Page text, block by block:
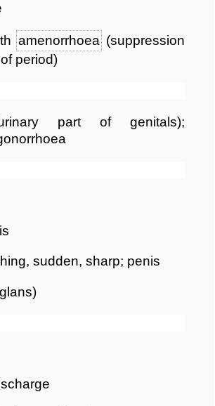
amenorrhoea(suppression
period)
part of genitals);
sudden, sharp; penis